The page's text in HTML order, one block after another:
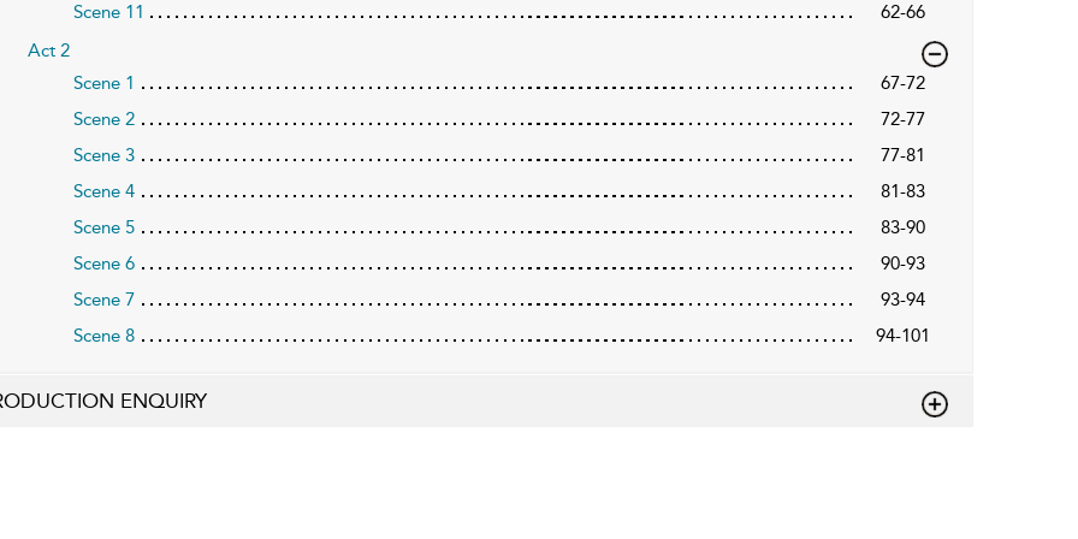
Scene 11
62-66
Act 2
Scene 1
67-72
Scene 2
72-77
Scene 3
77-81
Scene 4
81-83
Scene 5
83-90
Scene 6
90-93
Scene 7
93-94
Scene 8
94-101
ENQUIRY